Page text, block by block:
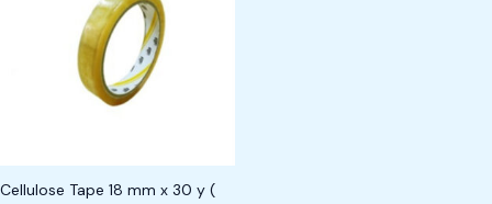
Cellulose Tape 18 mm x 30 y (